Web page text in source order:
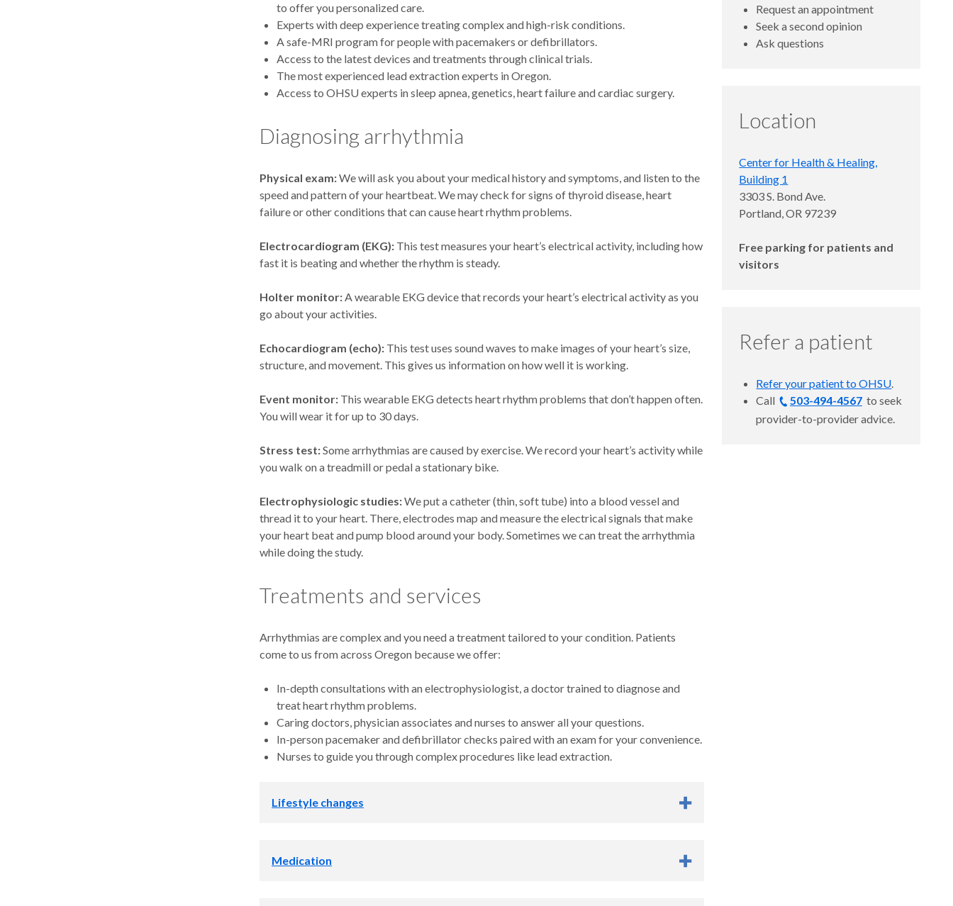
to offer you personalized care.
Experts with deep experience treating complex and high-risk conditions.
A safe-MRI program for people with pacemakers or defibrillators.
Access to the latest devices and treatments through clinical trials.
The most experienced lead extraction experts in Oregon.
Access to OHSU experts in sleep apnea, genetics, heart failure and cardiac surgery.
Diagnosing arrhythmia
Physical exam:We will ask you about your medical history and symptoms, and listen to the
speed and pattern of your heartbeat. We may check for signs of thyroid disease, heart
failure or other conditions that can cause heart rhythm problems.
Electrocardiogram (EKG): This test measures your heart’s electrical activity, including how
fast it is beating and whether the rhythm is steady.
Holter monitor:A wearable EKG device that records your heart’s electrical activity as you
go about your activities.
Echocardiogram (echo): This test uses sound waves to make images of your heart’s size,
structure, and movement. This gives us information on how well it is working.
Event monitor: This wearable EKG detects heart rhythm problems that don’t happen often.
You will wear it for up to 30 days.
Stress test:Some arrhythmias are caused by exercise. We record your heart’s activity while
you walk on a treadmill or pedal a stationary bike.
Electrophysiologic studies:We put a catheter (thin, soft tube) into a blood vessel and
thread it to your heart. There, electrodes map and measure the electrical signals that make
your heart beat and pump blood around your body. Sometimes we can treat the arrhythmia
while doing the study.
Treatments and services
Arrhythmias are complex and you need a treatment tailored to your condition. Patients
come to us from across Oregon because we offer:
In-depth consultations with an electrophysiologist, a doctor trained to diagnose and
treat heart rhythm problems.
Caring doctors, physician associates and nurses to answer all your questions.
In-person pacemaker and defibrillator checks paired with an exam for your convenience.
Nurses to guide you through complex procedures like lead extraction.
Lifestyle changes
Medication
Request an appointment
Seek a second opinion
Ask questions
Location
Center for Health & Healing,
Building 1
3303 S. Bond Ave.
Portland, OR 97239
Free parking for patients and
visitors
Refer a patient
Refer your patient to OHSU.
Call
503-494-4567to seek
provider-to-provider advice.